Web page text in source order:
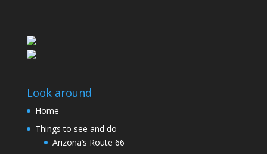
Look around
Home
Things to see and do
Arizona’s Route 66